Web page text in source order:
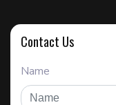
Contact Us
Name